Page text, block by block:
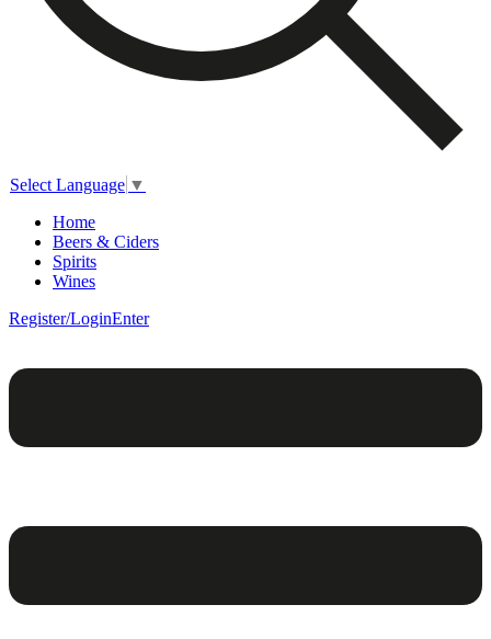
Select Language ▼
Home
Beers & Ciders
Spirits
Wines
Register/LoginEnter